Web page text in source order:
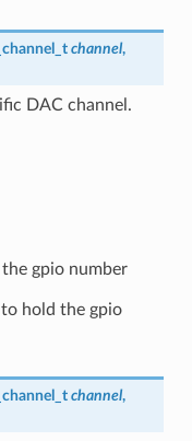
channel,
DAC channel.
gpio number
hold the gpio
channel,